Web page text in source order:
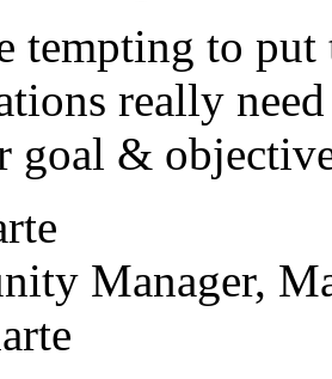
tempting to put
really
goal &
Manager,